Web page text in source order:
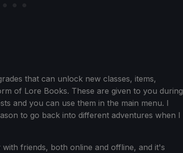
that can unlock new classes, items,
of Lore Books. These are given to you during
and you can use them in the main menu. I
to go back into different adventures when I
with friends, both online and offline, and it's